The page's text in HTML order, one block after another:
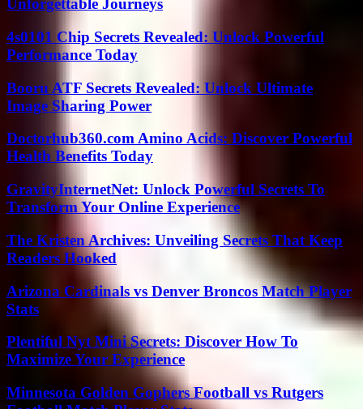
Unforgettable Journeys
4s0101 Chip Secrets Revealed: Unlock Powerful
Performance Today
Booru ATF Secrets Revealed: Unlock Ultimate
Image Sharing Power
Doctorhub360.com Amino Acids: Discover Powerful
Health Benefits Today
GravityInternetNet: Unlock Powerful Secrets To
Transform Your Online Experience
The Kristen Archives: Unveiling Secrets That Keep
Readers Hooked
Arizona Cardinals vs Denver Broncos Match Player
Stats
Plentiful Nyt Mini Secrets: Discover How To
Maximize Your Experience
Minnesota Golden Gophers Football vs Rutgers